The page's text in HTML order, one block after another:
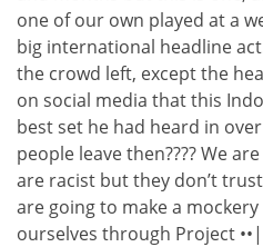
one of our own played at a
big international headline
the crowd left, except the
on social media that this
best set he had heard in
people leave then???? We
are racist but they don’t
are going to make a
ourselves through Project